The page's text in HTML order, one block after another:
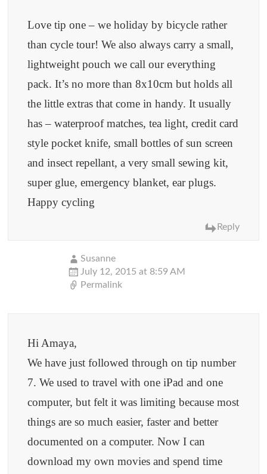
Love tip one – we holiday by bicycle rather
than cycle tour! We also always carry a small,
lightweight pouch we call our everything
pack. It’s no more than 8x10cm but holds all
the little extras that come in handy. It usually
has – waterproof matches, tea light, credit card
style pocket knife, small bottles of sun screen
and insect repellant, a very small sewing kit,
super glue, emergency blanket, ear plugs.
Happy cycling
Reply
Susanne
July 12, 2015 at 8:59 AM
Permalink
Hi Amaya,
We have just followed through on tip number
7. We used to travel with one iPad and one
computer, but felt it was limiting because most
things are so much easier, faster and better
documented on a computer. Now I can
download my own movies and spend time